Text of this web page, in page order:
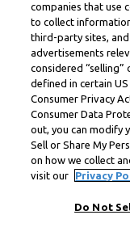
companies that use
to collect
third-party sites,
advertisements
considered “selling”
defined in certain
Consumer Privacy
Consumer Data
out, you can modify
Sell or Share My
on how we collect
visit our
Privacy
Do Not